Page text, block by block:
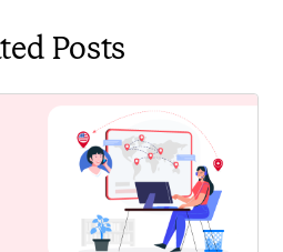
and partners worldwide,
Posts